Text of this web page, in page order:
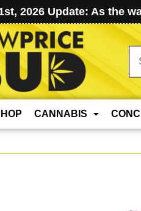
2026 Update: As the
CANNABIS